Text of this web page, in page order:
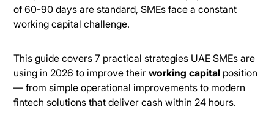
of 60-90 days are standard, SMEs face a constant
working capital challenge.
This guide covers 7 practical strategies UAE SMEs are
using in 2026 to improve theirworking capital position
— from simple operational improvements to modern
fintech solutions that deliver cash within 24 hours.